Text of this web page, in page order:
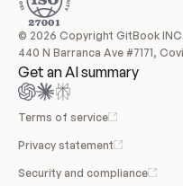
© 2026 Copyright GitBook INC.
440 N Barranca Ave #7171,
Get an AI summary
Terms of service
Privacy statement
Security and compliance